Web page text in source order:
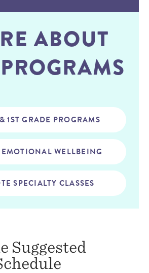
ABOUT
1ST GRADE PROGRAMS
WELLBEING
SPECIALTY CLASSES
Suggested